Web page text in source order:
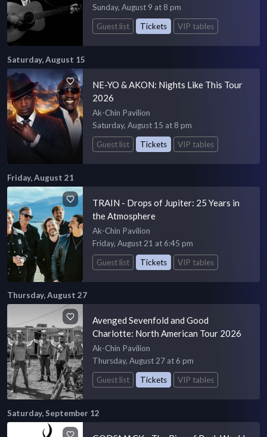
Sunday, August 9 at 8 pm
Guest list
Tickets VIP tables
Saturday, August 15
NE-YO & AKON: Nights Like This Tour
2026
Ak-Chin Pavilion
Saturday, August 15 at 8 pm
Guest list
Tickets VIP tables
Friday, August 21
TRAIN - Drops of Jupiter: 25 Years in
the Atmosphere
Ak-Chin Pavilion
Friday, August 21 at 6:45 pm
Guest list
Tickets VIP tables
Thursday, August 27
Avenged Sevenfold and Good
Charlotte: North American Tour 2026
Ak-Chin Pavilion
Thursday, August 27 at 6 pm
Guest list
Tickets VIP tables
Saturday, September 12